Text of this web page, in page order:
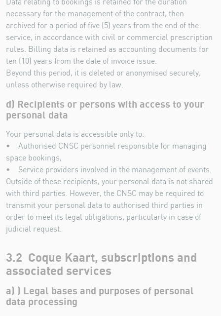
Data relating to bookings is retained for the duration
necessary for the management of the contract, then
archived for a period of five (5) years from the end of the
service, in accordance with civil or commercial prescription
rules. Billing data is retained as accounting documents for
ten (10) years from the date of invoice issue.
Beyond this period, it is deleted or anonymised securely,
unless otherwise required by law.
d) Recipients or persons with access to your
personal data
Your personal data is accessible only to:
• Authorised CNSC personnel responsible for managing
space bookings,
• Service providers involved in the management of events.
Outside of these recipients, your personal data is not shared
with third parties. However, the CNSC may be required to
transmit your personal data to authorised third parties in
order to meet its legal obligations, particularly in case of
judicial request.
3.2 Coque Kaart, subscriptions and
associated services
a) ) Legal bases and purposes of personal
data processing